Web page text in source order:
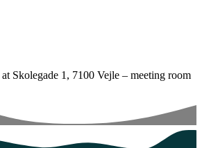
Skolegade 1, 7100 Vejle – meeting room